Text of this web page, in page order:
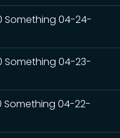
Something 04-24-
Something 04-23-
Something 04-22-